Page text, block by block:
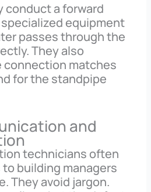
conduct a forward
equipment
passes through the
They also
matches
for the standpipe
and
technicians often
building managers
They avoid jargon.